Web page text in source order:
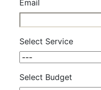
Email
Select Service
Select Budget